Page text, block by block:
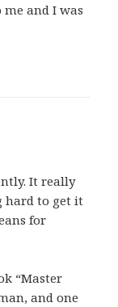
and I was
It really
hard to get it
for
“Master
and one